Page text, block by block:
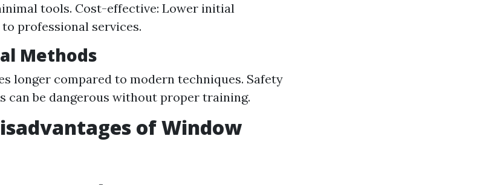
tools. Cost-effective: Lower initial
professional services.
Methods
longer compared to modern techniques. Safety
can be dangerous without proper training.
of Window